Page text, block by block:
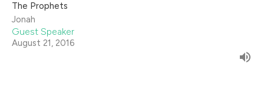
The Prophets
Jonah
Guest Speaker
August 21, 2016